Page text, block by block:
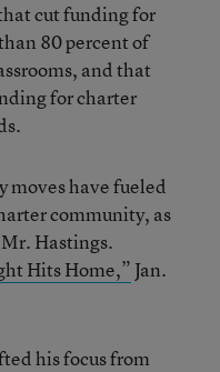
cut funding for
80 percent of
and that
for charter
moves have fueled
community, as
Hastings.
Hits Home,” Jan.
his focus from